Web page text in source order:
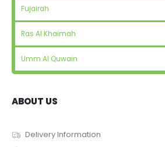
Fujairah
Ras Al Khaimah
Umm Al Quwain
ABOUT US
Delivery Information